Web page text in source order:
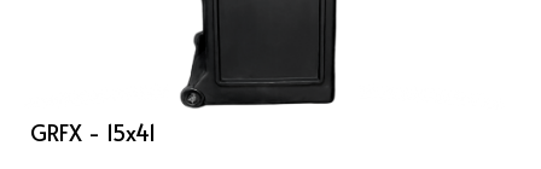
GRFX - 15x41